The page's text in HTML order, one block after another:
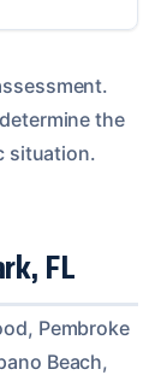
the
situation.
FL
Pembroke
Beach,